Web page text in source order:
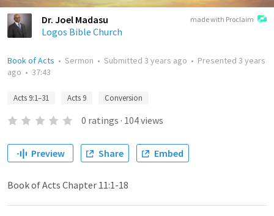
made with Proclaim
Dr. Joel Madasu
Logos Bible Church
Book of Acts • Sermon • Submitted 3 years ago • Presented 3 years
ago • 37:43
Acts 9:1–31 Acts 9 Conversion
0 ratings · 104views
Preview Share Embed
Book of Acts Chapter 11:1-18